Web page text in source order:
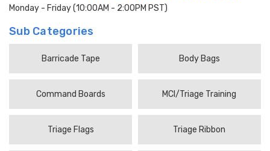
Monday - Friday (10:00AM - 2:00PM PST)
Sub Categories
Barricade Tape Body Bags
Command Boards MCI/Triage Training
Triage Flags Triage Ribbon